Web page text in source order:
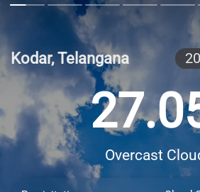
Kodar, Telangana
Overcast